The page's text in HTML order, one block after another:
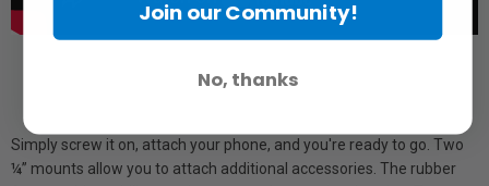
Simply screw it on, attach your phone, and you're ready to go. Two
¼” mounts allow you to attach additional accessories. The rubber
Join our Community!
No, thanks